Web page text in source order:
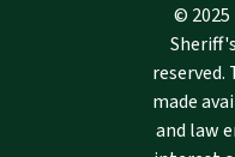
©
made
and law